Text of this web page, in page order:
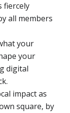
fiercely
all members
your
your
digital
impact as
square, by